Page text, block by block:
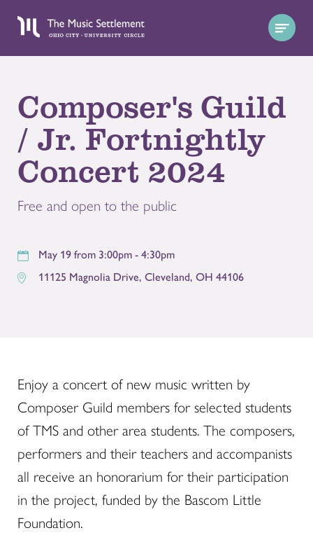
Composer's Guild
/ Jr. Fortnightly
Concert 2024
Free and open to the public
May 19 from 3:00pm - 4:30pm
11125 Magnolia Drive, Cleveland, OH 44106
Enjoy a concert of new music written by
Composer Guild members for selected students
of TMS and other area students. The composers,
performers and their teachers and accompanists
all receive an honorarium for their participation
in the project, funded by the Bascom Little
Foundation.